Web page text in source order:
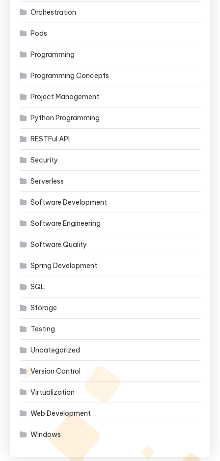
Orchestration
Pods
Programming
Programming Concepts
Project Management
Python Programming
RESTFul API
Security
Serverless
Software Development
Software Engineering
Software Quality
Spring Development
SQL
Storage
Testing
Uncategorized
Version Control
Virtualization
Web Development
Windows